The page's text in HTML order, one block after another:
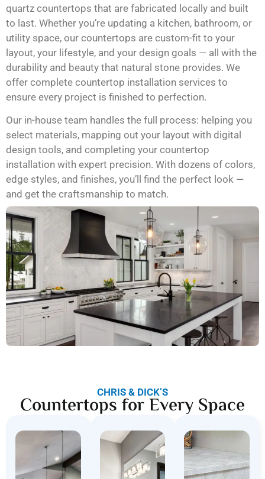
quartz countertops that are fabricated locally and built
to last. Whether you’re updating a kitchen, bathroom, or
utility space, our countertops are custom-fit to your
layout, your lifestyle, and your design goals — all with the
durability and beauty that natural stone provides. We
offer complete countertop installation services to
ensure every project is finished to perfection.
Our in-house team handles the full process: helping you
select materials, mapping out your layout with digital
design tools, and completing your countertop
installation with expert precision. With dozens of colors,
edge styles, and finishes, you’ll find the perfect look —
and get the craftsmanship to match.
CHRIS & DICK’S
Countertops for Every Space